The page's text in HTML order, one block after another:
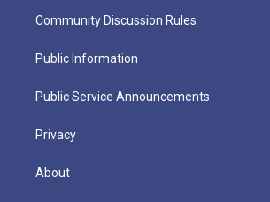
Community Discussion Rules
Public Information
Public Service Announcements
Privacy
About